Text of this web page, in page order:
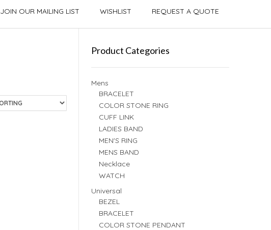
JOIN OUR MAILING LIST WISHLIST REQUEST A QUOTE
Product Categories
Mens
BRACELET
COLOR STONE RING
CUFF LINK
LADIES BAND
MEN'S RING
MENS BAND
Necklace
WATCH
Universal
BEZEL
BRACELET
COLOR STONE PENDANT